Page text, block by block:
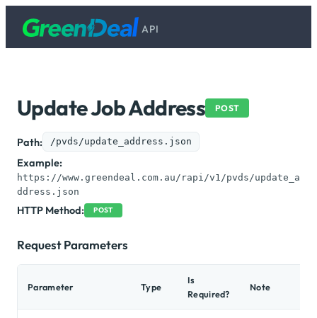
API
Update Job Address POST
Path: /pvds/update_address.json
Example:
https://www.greendeal.com.au/rapi/v1/pvds/update_a
ddress.json
HTTP Method: POST
Request Parameters
Parameter Type
Is
Required?
Note